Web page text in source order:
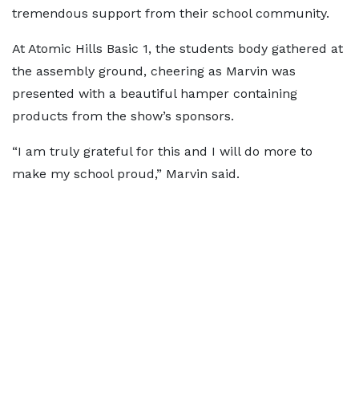
tremendous support from their school community.
At Atomic Hills Basic 1, the students body gathered at
the assembly ground, cheering as Marvin was
presented with a beautiful hamper containing
products from the show’s sponsors.
“I am truly grateful for this and I will do more to
make my school proud,” Marvin said.